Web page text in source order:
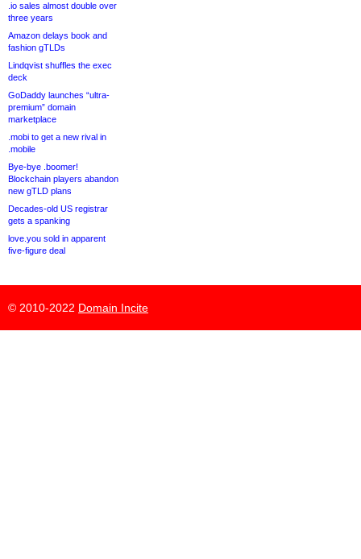
.io sales almost double over
three years
Amazon delays book and
fashion gTLDs
Lindqvist shuffles the exec
deck
GoDaddy launches “ultra-
premium” domain
marketplace
.mobi to get a new rival in
.mobile
Bye-bye .boomer!
Blockchain players abandon
new gTLD plans
Decades-old US registrar
gets a spanking
love.you sold in apparent
five-figure deal
© 2010-2022 Domain Incite